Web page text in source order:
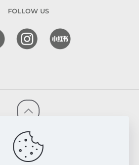
FOLLOW US
Beauty Clinic. All Rights Reserved.
SEO Powered by
TERMS & CONDITIONS